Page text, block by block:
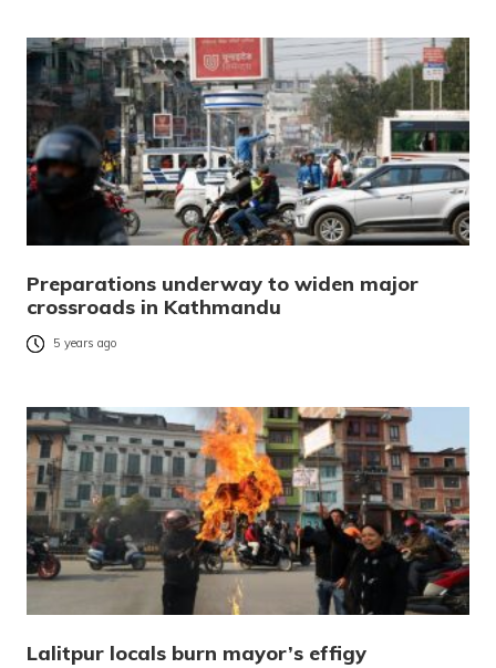
Preparations underway to widen major
crossroads in Kathmandu
5 years ago
Lalitpur locals burn mayor’s effigy